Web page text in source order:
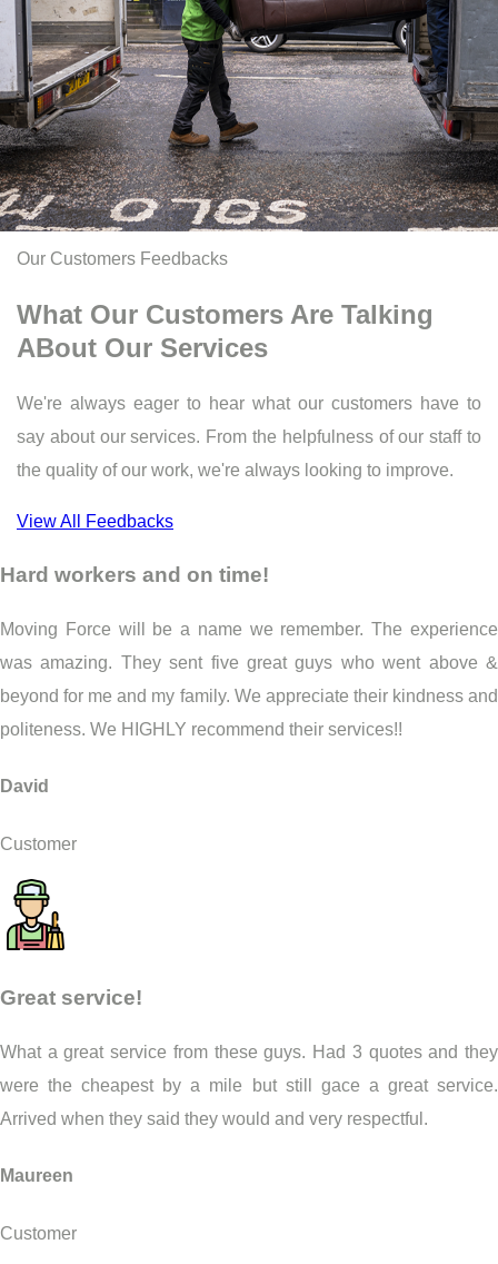
Our Customers Feedbacks
What Our Customers Are Talking
ABout Our Services
We're always eager to hear what our customers have to
say about our services. From the helpfulness of our staff to
the quality of our work, we're always looking to improve.
View All Feedbacks
Hard workers and on time!
Moving Force will be a name we remember. The experience
was amazing. They sent five great guys who went above &
beyond for me and my family. We appreciate their kindness and
politeness. We HIGHLY recommend their services!!
David
Customer
Great service!
What a great service from these guys. Had 3 quotes and they
were the cheapest by a mile but still gace a great service.
Arrived when they said they would and very respectful.
Maureen
Customer